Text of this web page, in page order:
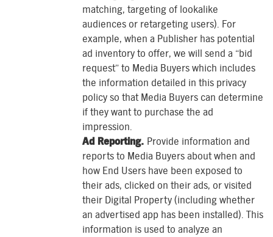
matching, targeting of lookalike
audiences or retargeting users). For
example, when a Publisher has potential
ad inventory to offer, we will send a “bid
request” to Media Buyers which includes
the information detailed in this privacy
policy so that Media Buyers can determine
if they want to purchase the ad
impression.
Ad Reporting. Provide information and
reports to Media Buyers about when and
how End Users have been exposed to
their ads, clicked on their ads, or visited
their Digital Property (including whether
an advertised app has been installed). This
information is used to analyze an